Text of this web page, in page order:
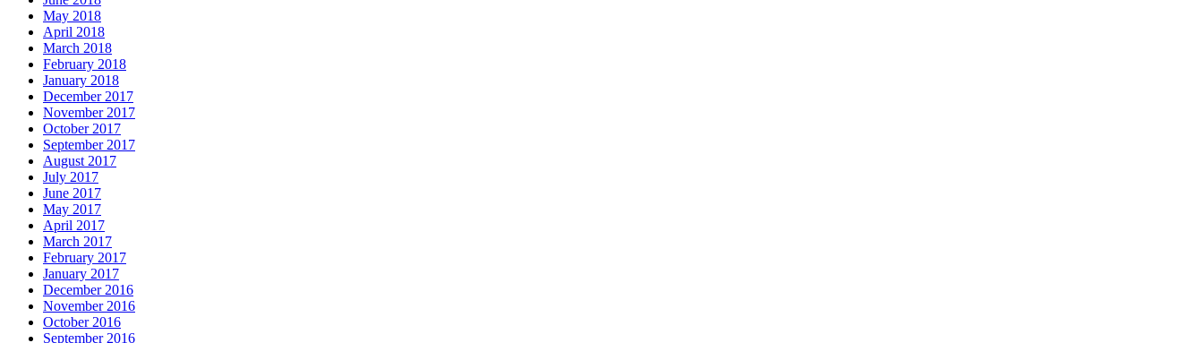
May 2018
April 2018
March 2018
February 2018
January 2018
December 2017
November 2017
October 2017
September 2017
August 2017
July 2017
June 2017
May 2017
April 2017
March 2017
February 2017
January 2017
December 2016
November 2016
October 2016
September 2016